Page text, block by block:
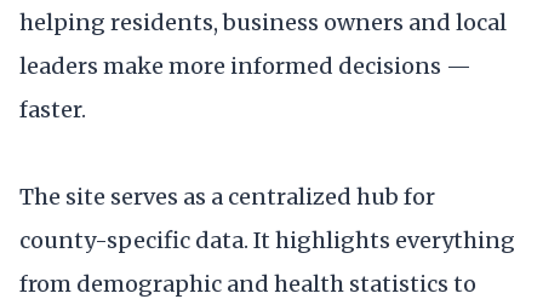
helping residents, business owners and local
leaders make more informed decisions —
faster.
The site serves as a centralized hub for
county-specific data. It highlights everything
from demographic and health statistics to